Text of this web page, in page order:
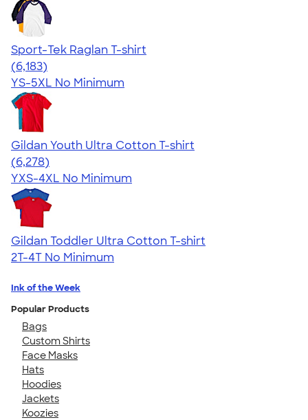
Sport-Tek Raglan T-shirt
4.63
6183
(6,183)
YS-5XL No Minimum
Gildan Youth Ultra Cotton T-shirt
4.63
6278
(6,278)
YXS-4XL No Minimum
Gildan Toddler Ultra Cotton T-shirt
2T-4T No Minimum
Ink of the Week
Popular Products
Bags
Custom Shirts
Face Masks
Hats
Hoodies
Jackets
Koozies